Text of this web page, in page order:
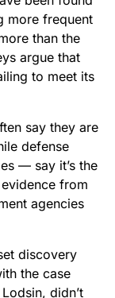
more frequent
than the
argue that
to meet its
say they are
defense
— say it’s the
from
agencies
discovery
the case
didn’t